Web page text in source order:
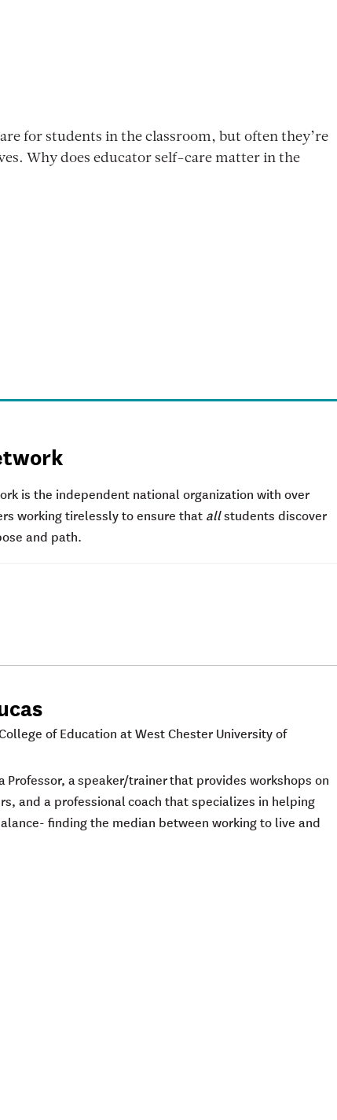
for students in the classroom, but often they’re
Why does educator self-care matter in the
is the independent national organization with over
working tirelessly to ensure that allstudents discover
and path.
of Education at West Chester University of
Professor, a speaker/trainer that provides workshops on
and a professional coach that specializes in helping
finding the median between working to live and